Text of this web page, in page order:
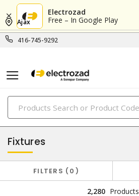
Electrozad
Free – In Google Play
416-745-9292
Ajax
PRODUCTS
lighting
Fixtures
FILTERS 0
2,280 Products